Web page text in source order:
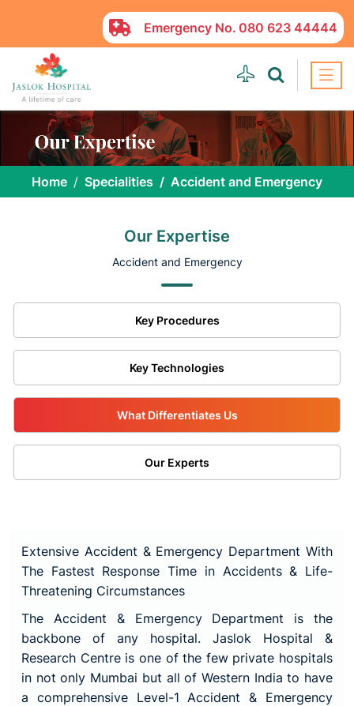
Emergency No. 080 623 44444
Home Specialities Accident and Emergency
Our Expertise
Accident and Emergency
Key Procedures
Key Technologies
What Differentiates Us
Our Experts
Extensive Accident & Emergency Department With
The Fastest Response Time in Accidents & Life-
Threatening Circumstances
The Accident & Emergency Department is the
backbone of any hospital. Jaslok Hospital &
Research Centreis one of the few private hospitals
in not only Mumbai but all of Western India to have
a comprehensive Level-1 Accident & Emergency